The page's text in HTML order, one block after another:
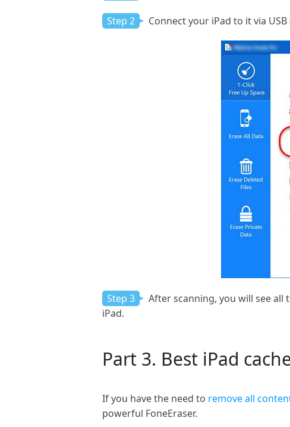
Step 2 Connect your iPad to it via USB
Step 3
After scanning, you will see all
iPad.
Part 3. Best iPad
If you have the need to remove all
powerful FoneEraser.